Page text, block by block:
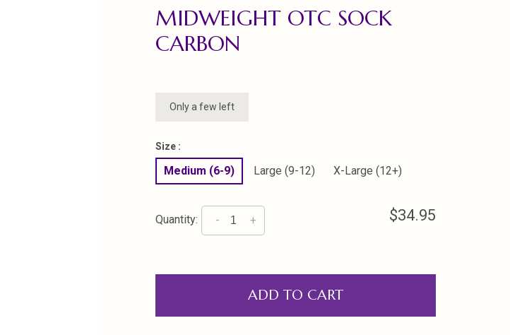
MIDWEIGHT OTC SOCK
CARBON
Only a few left
Size :
Medium (6-9) Large (9-12) X-Large (12+)
Quantity: +
- $34.95
ADD TO CART